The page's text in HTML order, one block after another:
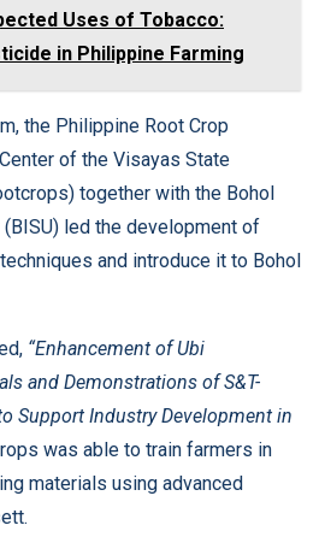
Uses of Tobacco:
in Philippine Farming
the Philippine Root Crop
of the Visayas State
together with the Bohol
led the development of
and introduce it to Bohol
“Enhancement of Ubi
and Demonstrations of S&T-
Support Industry Development in
was able to train farmers in
materials using advanced